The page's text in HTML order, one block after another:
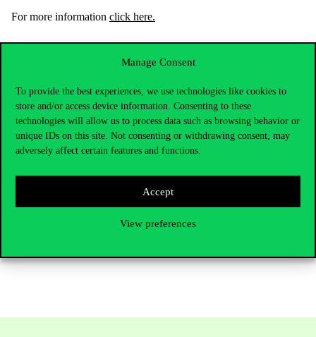
Manage Consent
To provide the best experiences, we use technologies like cookies to
store and/or access device information. Consenting to these
technologies will allow us to process data such as browsing behavior or
unique IDs on this site. Not consenting or withdrawing consent, may
adversely affect certain features and functions.
Accept
View preferences
Formore information click here.
Your global future starts here – at Corvinus.